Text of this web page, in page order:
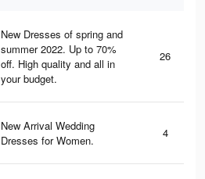
New Dresses of spring and
summer 2022. Up to 70%
off. High quality and all in
your budget.
26
New Arrival Wedding
Dresses for Women.
4